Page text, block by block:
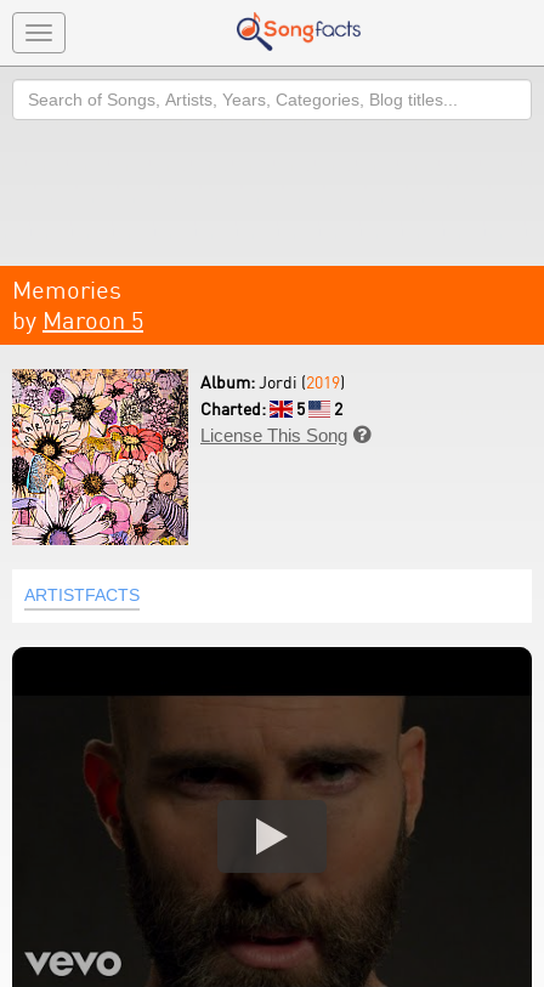
Toggle
navigation
Search
Memories
by Maroon 5
Album:Jordi (2019)
Charted:
5
2
License This Song 
ARTISTFACTS